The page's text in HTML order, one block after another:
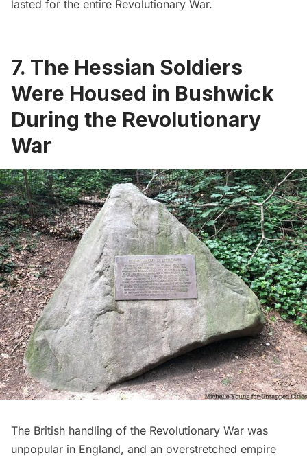
lasted for the entire Revolutionary War.
7. The Hessian Soldiers
Were Housed in Bushwick
During the Revolutionary
War
The British handling of the Revolutionary War was
unpopular in England, and an overstretched empire